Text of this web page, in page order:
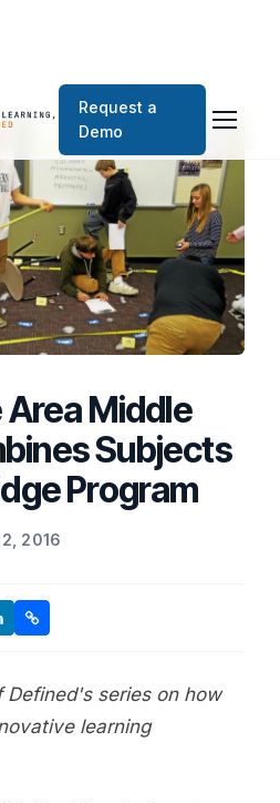
Request a
Demo
Middle
Subjects
Program
2016
COPY LINK
Defined's series on how
learning